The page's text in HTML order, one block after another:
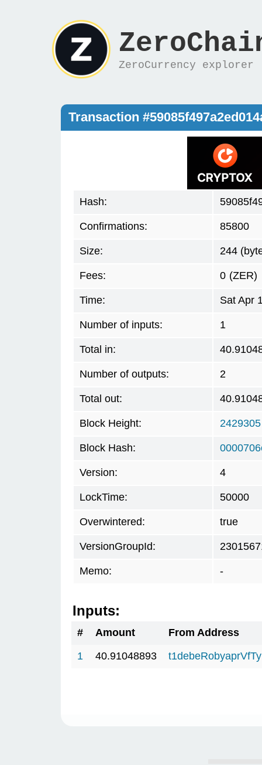
ZeroCurrency explorer
Transaction
Hash:
Confirmations: 85800
Size: 244
Fees: 0 (ZER)
Time: Sat Apr
Number of inputs: 1
Total in:
Number of outputs: 2
Total out:
Block Height: 2429305
Block Hash:
Version: 4
LockTime: 50000
Overwintered: true
VersionGroupId:
Memo: -
Inputs:
# Amount
From Address
1
40.91048893